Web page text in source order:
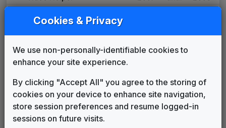
Sway
Production Music: Surge
Stephen Arnold Music 2008 until
Big Thoughts
P.J. Tracy Music 2009 until 2011
Production Music: Synchrophenia
Video Helper 2011 until 2012
Production Music: Happy Pill
Cookies & Privacy
We use non-personally-identifiable cookies to
enhance your site experience.
By clicking "Accept All" you agree to the storing of
cookies on your device to enhance site navigation,
store session preferences and resume logged-in
sessions on future visits.